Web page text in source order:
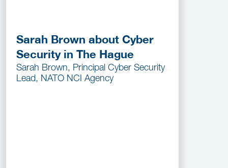
Sarah Brown about Cyber
Security in The Hague
Sarah Brown, Principal Cyber Security
Lead, NATO NCI Agency